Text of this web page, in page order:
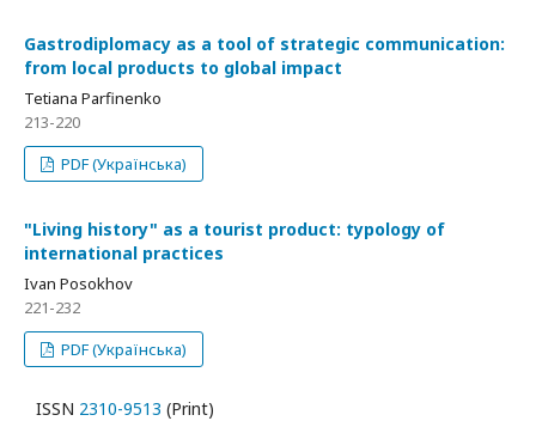
Gastrodiplomacy as a tool of strategic communication:
from local products to global impact
Tetiana Parfinenko
213-220
PDF (Українська)
"Living history" as a tourist product: typology of
international practices
Ivan Posokhov
221-232
PDF (Українська)
ISSN 2310-9513 (Print)